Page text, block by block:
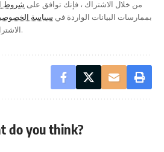
من خلال الاشتراك ، فإنك توافق على شروط
بممارسات البيانات الواردة في سياسة
الاشتراك في أي وقت.
do you think?